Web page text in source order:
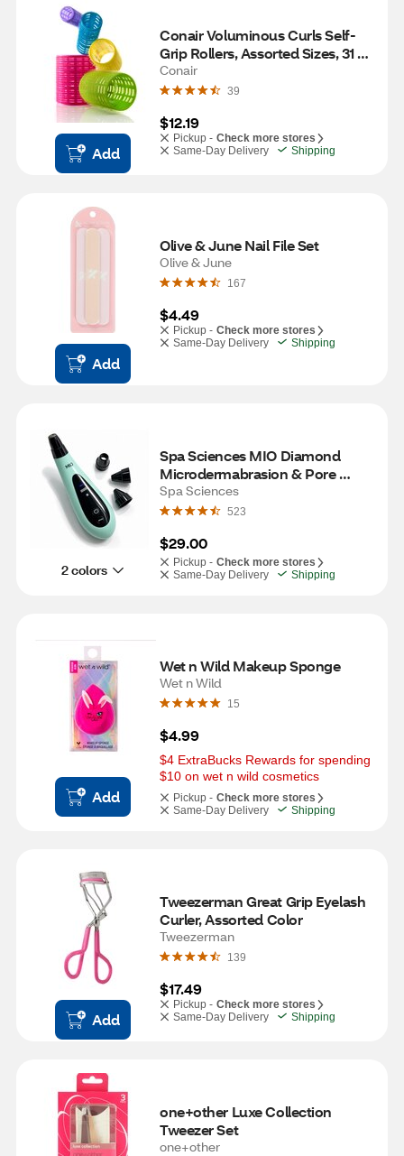
Add
Conair Voluminous Curls Self-
Grip Rollers, Assorted Sizes, 31
CT
Conair
39
$12.19
Pickup - Check more stores
Same-Day Delivery
Shipping
Add
Olive & June Nail File Set
Olive & June
167
$4.49
Pickup - Check more stores
Same-Day Delivery
Shipping
2 colors
Spa Sciences MIO Diamond
Microdermabrasion & Pore
Extraction Skin Resurfacing
System- Mint
Spa Sciences
523
$29.00
Pickup - Check more stores
Same-Day Delivery
Shipping
Add
Wet n Wild Makeup Sponge
Wet n Wild
15
$4.99
$4 ExtraBucks Rewards for spending
$10 on wet n wild cosmetics
Pickup - Check more stores
Same-Day Delivery
Shipping
Add
Tweezerman Great Grip Eyelash
Curler, Assorted Color
Tweezerman
139
$17.49
Pickup - Check more stores
Same-Day Delivery
Shipping
one+other Luxe Collection
Tweezer Set
one+other